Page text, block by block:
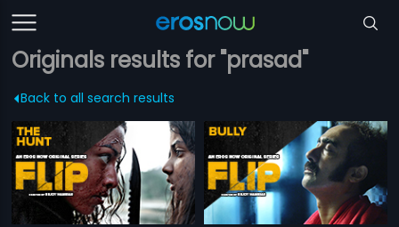
Originals results for "prasad"
Back to all search results